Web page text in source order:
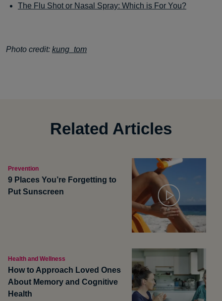
The Flu Shot or Nasal Spray: Which is For You?
Photo credit: kung_tom
Related Articles
Prevention
9 Places You’re Forgetting to
Put Sunscreen
Health and Wellness
How to Approach Loved Ones
About Memory and Cognitive
Health